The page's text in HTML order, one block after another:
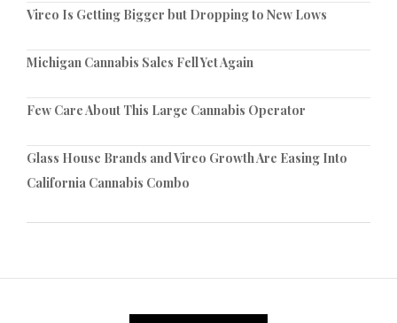
Vireo Is Getting Bigger but Dropping to New Lows
Michigan Cannabis Sales Fell Yet Again
Few Care About This Large Cannabis Operator
Glass House Brands and Vireo Growth Are Easing Into
California Cannabis Combo